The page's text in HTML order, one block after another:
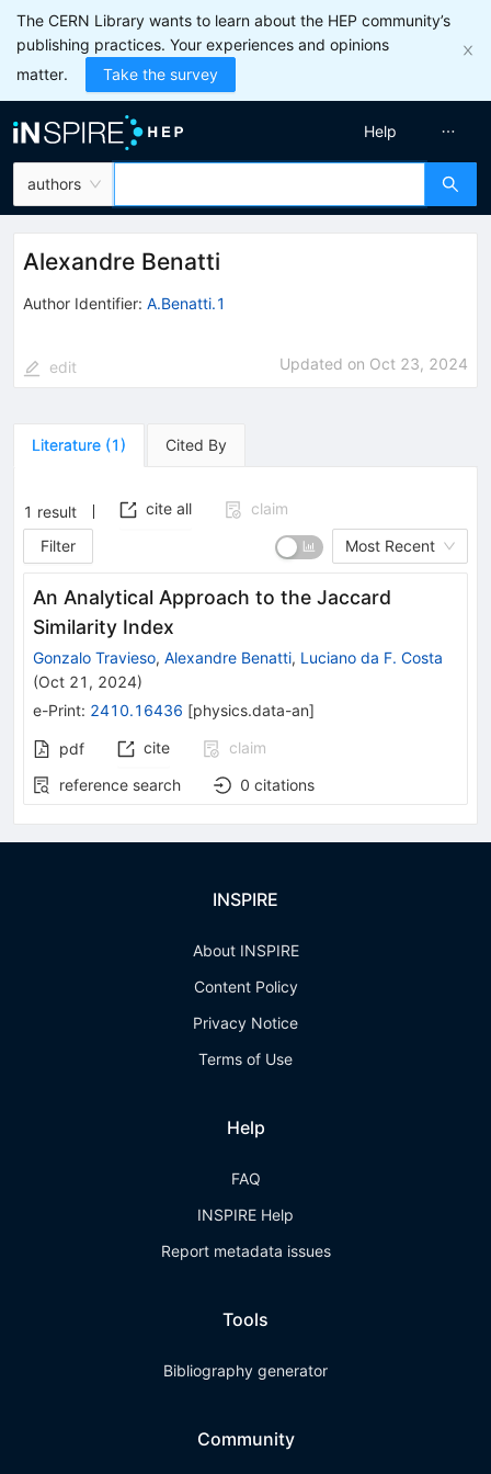
The CERN Library wants to learn about the HEP community’s
publishing practices. Your experiences and opinions
matter.
Take the survey
authors
Help
Alexandre Benatti
Author Identifier: A.Benatti.1
edit Updated on Oct 23, 2024
Literature (1) Cited By
1 result cite all
claim
Filter
Most Recent
An Analytical Approach to the Jaccard
Similarity Index
Gonzalo Travieso, Alexandre Benatti, Luciano da F. Costa
(Oct 21, 2024)
e-Print: 2410.16436 [physics.data-an]
pdf cite
claim
reference search
0 citations
INSPIRE
About INSPIRE
Content Policy
Privacy Notice
Terms of Use
Help
FAQ
INSPIRE Help
Report metadata issues
Tools
Bibliography generator
Community